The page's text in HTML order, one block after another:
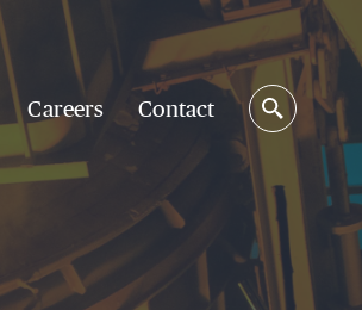
Careers Contact Search